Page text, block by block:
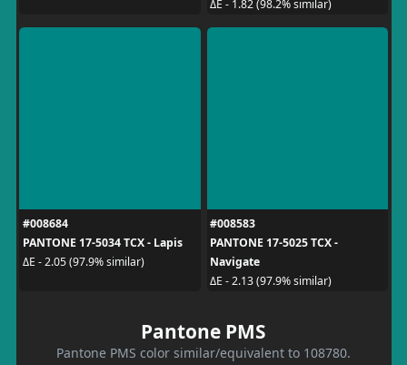
ΔE - 1.82 (98.2% similar)
#008684
PANTONE 17-5034 TCX - Lapis
ΔE - 2.05 (97.9% similar)
#008583
PANTONE 17-5025 TCX -
Navigate
ΔE - 2.13 (97.9% similar)
Pantone PMS
Pantone PMS color similar/equivalent to 108780.